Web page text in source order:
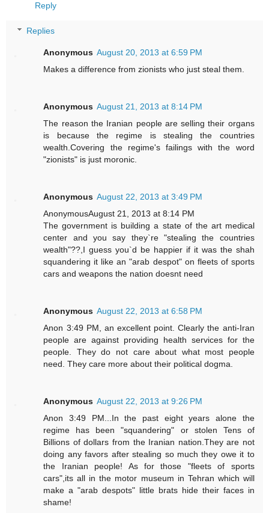
Reply
Replies
Anonymous August 20, 2013 at 6:59 PM
Makes a difference from zionists who just steal them.
Anonymous August 21, 2013 at 8:14 PM
The reason the Iranian people are selling their organs
is because the regime is stealing the countries
wealth.Covering the regime's failings with the word
"zionists" is just moronic.
Anonymous August 22, 2013 at 3:49 PM
AnonymousAugust 21, 2013 at 8:14 PM
The government is building a state of the art medical
center and you say they`re "stealing the countries
wealth"??,I guess you`d be happier if it was the shah
squandering it like an "arab despot" on fleets of sports
cars and weapons the nation doesnt need
Anonymous August 22, 2013 at 6:58 PM
Anon 3:49 PM, an excellent point. Clearly the anti-Iran
people are against providing health services for the
people. They do not care about what most people
need. They care more about their political dogma.
Anonymous August 22, 2013 at 9:26 PM
Anon 3:49 PM...In the past eight years alone the
regime has been "squandering" or stolen Tens of
Billions of dollars from the Iranian nation.They are not
doing any favors after stealing so much they owe it to
the Iranian people! As for those "fleets of sports
cars",its all in the motor museum in Tehran which will
make a "arab despots" little brats hide their faces in
shame!